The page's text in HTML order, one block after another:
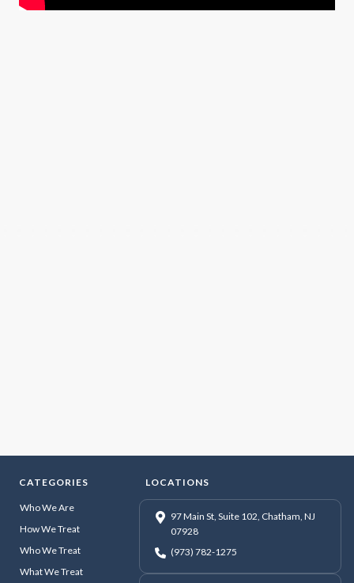
CATEGORIES
Who We Are
How We Treat
Who We Treat
What We Treat
LOCATIONS
97 Main St, Suite 102, Chatham, NJ
07928
(973) 782-1275